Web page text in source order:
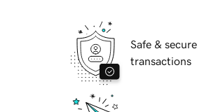
Safe & secure
transactions